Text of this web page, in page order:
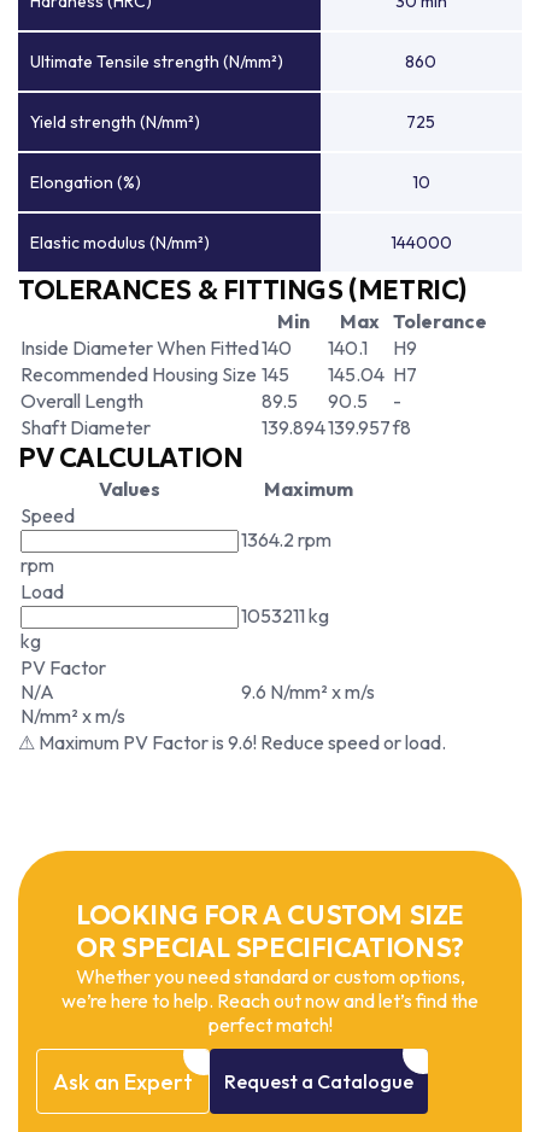
Ultimate Tensile strength (N/mm²) 860
Yield strength (N/mm²) 725
Elongation (%) 10
Elastic modulus (N/mm²) 144000
TOLERANCES & FITTINGS (METRIC)
Min Max Tolerance
Inside Diameter When Fitted140 140.1
H9
Recommended Housing Size 145 145.04 H7
Overall Length
89.5 90.5
-
Shaft Diameter
139.894139.957f8
PV CALCULATION
Values
Maximum
Speed
rpm
1364.2 rpm
Load
kg
1053211 kg
PV Factor
N/A
N/mm² x m/s
9.6 N/mm² x m/s
⚠ Maximum PV Factor is 9.6! Reduce speed or load.
LOOKING FOR A CUSTOM SIZE
OR SPECIAL SPECIFICATIONS?
Whether you need standard or custom options,
we’re here to help. Reach out now and let’s find the
perfect match!
Ask an Expert Request a Catalogue